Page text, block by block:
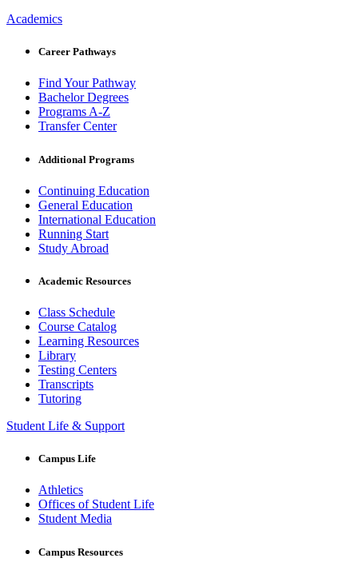
Academics
Career Pathways
Find Your Pathway
Bachelor Degrees
Programs A-Z
Transfer Center
Additional Programs
Continuing Education
General Education
International Education
Running Start
Study Abroad
Academic Resources
Class Schedule
Course Catalog
Learning Resources
Library
Testing Centers
Transcripts
Tutoring
Student Life & Support
Campus Life
Athletics
Offices of Student Life
Student Media
Campus Resources